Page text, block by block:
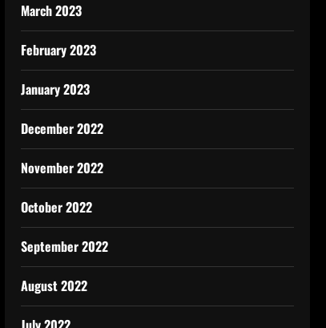
March 2023
February 2023
January 2023
December 2022
November 2022
October 2022
September 2022
August 2022